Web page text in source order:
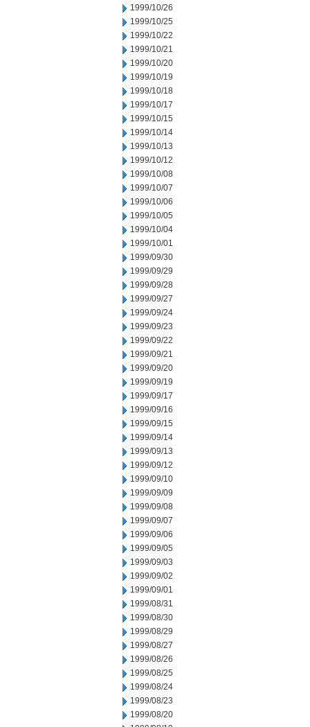
1999/10/26
1999/10/25
1999/10/22
1999/10/21
1999/10/20
1999/10/19
1999/10/18
1999/10/17
1999/10/15
1999/10/14
1999/10/13
1999/10/12
1999/10/08
1999/10/07
1999/10/06
1999/10/05
1999/10/04
1999/10/01
1999/09/30
1999/09/29
1999/09/28
1999/09/27
1999/09/24
1999/09/23
1999/09/22
1999/09/21
1999/09/20
1999/09/19
1999/09/17
1999/09/16
1999/09/15
1999/09/14
1999/09/13
1999/09/12
1999/09/10
1999/09/09
1999/09/08
1999/09/07
1999/09/06
1999/09/05
1999/09/03
1999/09/02
1999/09/01
1999/08/31
1999/08/30
1999/08/29
1999/08/27
1999/08/26
1999/08/25
1999/08/24
1999/08/23
1999/08/20